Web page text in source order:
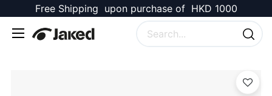
Free Shipping upon purchase of HKD 1000